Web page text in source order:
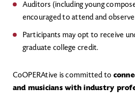
Auditors (including young
encouraged to attend and
Participants may opt to receive
graduate college credit.
CoOPERAtive is committed to
and musicians with industry